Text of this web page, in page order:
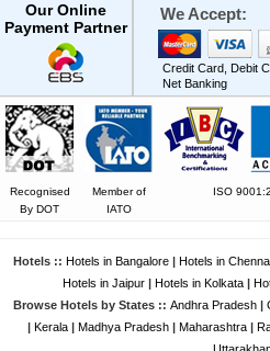
Our Online
Payment Partner
We Accept:
Credit Card, Debit
Net Banking
Recognised
By DOT
Member of
IATO
ISO
Hotels :: Hotels in Bangalore| Hotels in
Hotels in Jaipur| Hotels in Kolkata|
Browse Hotels by States :: Andhra Pradesh
Kerala| Madhya Pradesh| Maharashtra|